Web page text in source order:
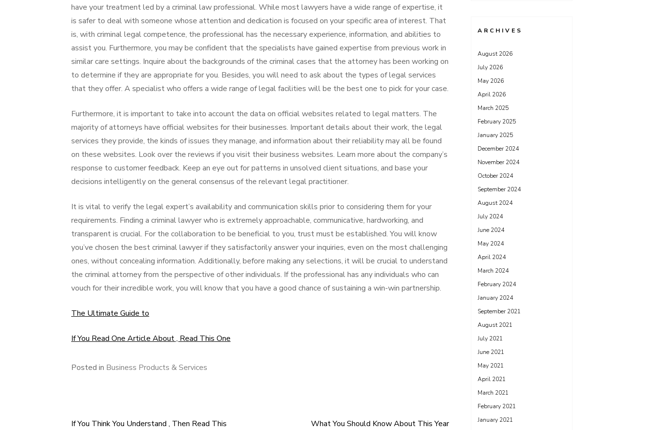
have your treatment led by a criminal law professional. While most lawyers have a wide range of expertise, it
is safer to deal with someone whose attention and dedication is focused on your specific area of interest. That
is, with criminal legal competence, the professional has the necessary experience, information, and abilities to
assist you. Furthermore, you may be confident that the specialists have gained expertise from previous work in
similar care settings. Inquire about the backgrounds of the criminal cases that the attorney has been working on
to determine if they are appropriate for you. Besides, you will need to ask about the types of legal services
that they offer. A specialist who offers a wide range of legal facilities will be the best one to pick for your case.
Furthermore, it is important to take into account the data on official websites related to legal matters. The
majority of attorneys have official websites for their businesses. Important details about their work, the legal
services they provide, the kinds of issues they manage, and information about their reliability may all be found
on these websites. Look over the reviews if you visit their business websites. Learn more about the company’s
response to customer feedback. Keep an eye out for patterns in unsolved client situations, and base your
decisions intelligently on the general consensus of the relevant legal practitioner.
It is vital to verify the legal expert’s availability and communication skills prior to considering them for your
requirements. Finding a criminal lawyer who is extremely approachable, communicative, hardworking, and
transparent is crucial. For the collaboration to be beneficial to you, trust must be established. You will know
you’ve chosen the best criminal lawyer if they satisfactorily answer your inquiries, even on the most challenging
ones, without concealing information. Additionally, before making any selections, it will be crucial to understand
the criminal attorney from the perspective of other individuals. If the professional has any individuals who can
vouch for their incredible work, you will know that you have a good chance of sustaining a win-win partnership.
The Ultimate Guide to
If You Read One Article About , Read This One
Posted in Business Products & Services
If You Think You Understand , Then Read This What You Should Know About This Year
ARCHIVES
August 2026
July 2026
May 2026
April 2026
March 2025
February 2025
January 2025
December 2024
November 2024
October 2024
September 2024
August 2024
July 2024
June 2024
May 2024
April 2024
March 2024
February 2024
January 2024
September 2021
August 2021
July 2021
June 2021
May 2021
April 2021
March 2021
February 2021
January 2021